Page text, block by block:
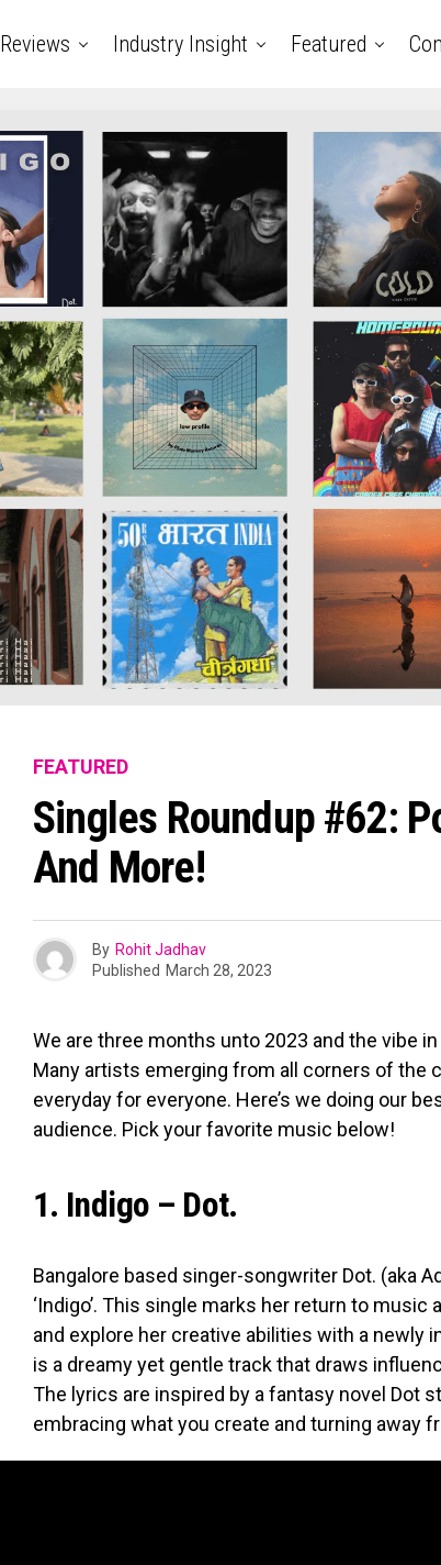
Reviews Industry Insight Featured
FEATURED
Singles Roundup #62:
And More!
By Rohit Jadhav
Published March 28, 2023
We are three months unto 2023 and the vibe
Many artists emerging from all corners of the
everyday for everyone. Here’s we doing our
audience. Pick your favorite music below!
1. Indigo – Dot.
Bangalore based singer-songwriter Dot. (aka
‘Indigo’. This single marks her return to
and explore her creative abilities with a newly
is a dreamy yet gentle track that draws
The lyrics are inspired by a fantasy novel Dot
embracing what you create and turning away